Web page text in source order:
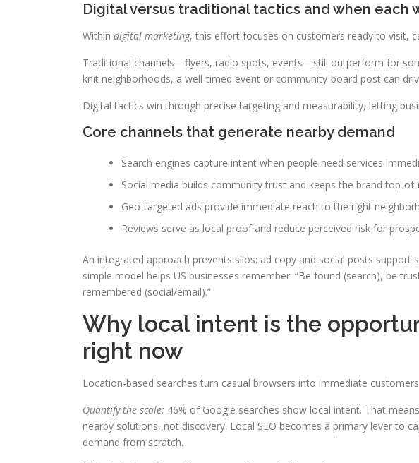
Digital versus traditional tactics and when each
Within digital marketing, this effort focuses on customers ready to visit,
Traditional channels—flyers, radio spots, events—still outperform for
knit neighborhoods, a well-timed event or community-board post can
Digital tactics win through precise targeting and measurability, letting
Core channels that generate nearby demand
Search engines capture intent when people need services
Social media builds community trust and keeps the brand top-of-
Geo-targeted ads provide immediate reach to the right
Reviews serve as local proof and reduce perceived risk for
An integrated approach prevents silos: ad copy and social posts support
simple model helps US businesses remember: “Be found (search), be
remembered (social/email).”
Why local intent is the
right now
Location-based searches turn casual browsers into immediate
Quantify the scale: 46% of Google searches show local intent. That
nearby solutions, not discovery. Local SEO becomes a primary lever to
demand from scratch.